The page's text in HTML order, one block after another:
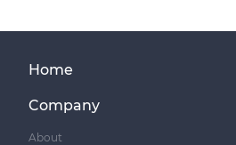
Home
Company
About